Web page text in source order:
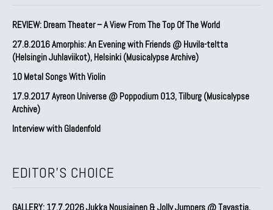
REVIEW: Dream Theater – A View From The Top Of The World
27.8.2016 Amorphis: An Evening with Friends @ Huvila-teltta
(Helsingin Juhlaviikot), Helsinki (Musicalypse Archive)
10 Metal Songs With Violin
17.9.2017 Ayreon Universe @ Poppodium 013, Tilburg (Musicalypse
Archive)
Interview with Gladenfold
EDITOR'S CHOICE
GALLERY: 17.7.2026 Jukka Nousiainen & Jolly Jumpers @ Tavastia,